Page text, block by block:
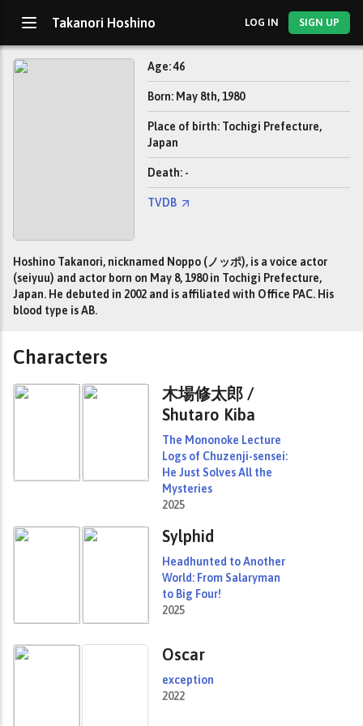
Takanori Hoshino LOG IN SIGN UP
Age: 46
Born: May 8th, 1980
Place of birth: Tochigi Prefecture,
Japan
Death: -
TVDB
Hoshino Takanori, nicknamed Noppo (ノッポ), is a voice actor
(seiyuu) and actor born on May 8, 1980 in Tochigi Prefecture,
Japan. He debuted in 2002 and is affiliated with Office PAC. His
blood type is AB.
Characters
木場修太郎 /
Shutaro Kiba
The Mononoke Lecture
Logs of Chuzenji-sensei:
He Just Solves All the
Mysteries
2025
Sylphid
Headhunted to Another
World: From Salaryman
to Big Four!
2025
Oscar
exception
2022